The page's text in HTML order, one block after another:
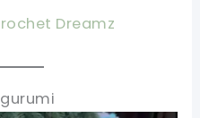
Dreamz